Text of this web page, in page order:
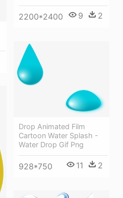
2200*2400 9 2
Drop Animated Film
Cartoon Water Splash -
Water Drop Gif Png
928*750 11 2